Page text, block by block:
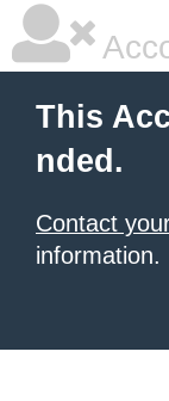
This
nded.
Contact
information.